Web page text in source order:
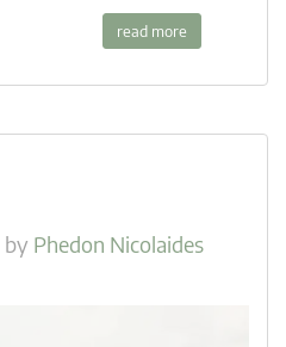
read more
by Phedon Nicolaides